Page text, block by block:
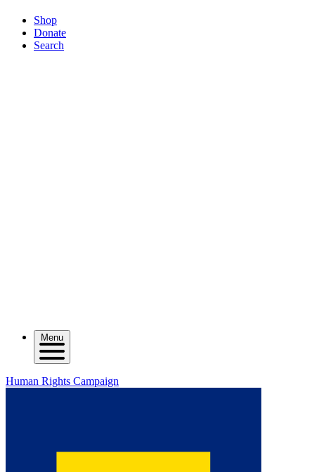
Shop
Donate
Search
Menu
Human Rights Campaign